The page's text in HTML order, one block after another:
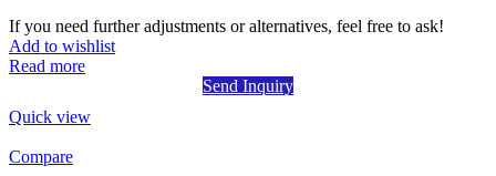
If you need further adjustments or alternatives, feel free to ask!
Add to wishlist
Read more
Send Inquiry
Quick view
Compare